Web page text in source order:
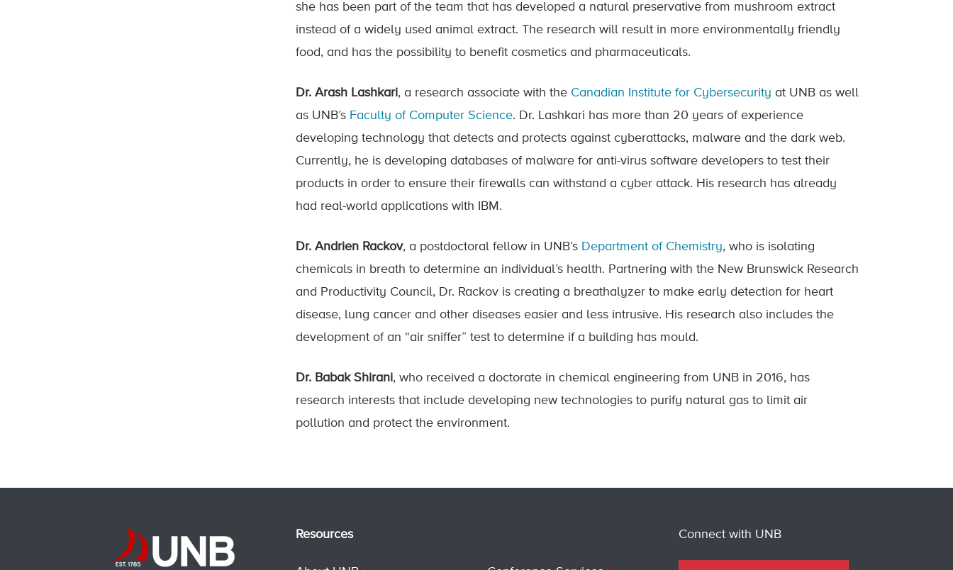
she has been part of the team that has developed a natural preservative from mushroom extract
instead of a widely used animal extract. The research will result in more environmentally friendly
food, and has the possibility to benefit cosmetics and pharmaceuticals.
Dr. Arash Lashkari, a research associate with the Canadian Institute for Cybersecurity at UNB as well
as UNB’s Faculty of Computer Science. Dr. Lashkari has more than 20 years of experience
developing technology that detects and protects against cyberattacks, malware and the dark web.
Currently, he is developing databases of malware for anti-virus software developers to test their
products in order to ensure their firewalls can withstand a cyber attack. His research has already
had real-world applications with IBM.
Dr. Andrien Rackov, a postdoctoral fellow in UNB’s Department of Chemistry, who is isolating
chemicals in breath to determine an individual’s health. Partnering with the New Brunswick Research
and Productivity Council, Dr. Rackov is creating a breathalyzer to make early detection for heart
disease, lung cancer and other diseases easier and less intrusive. His research also includes the
development of an “air sniffer” test to determine if a building has mould.
Dr. Babak Shirani, who received a doctorate in chemical engineering from UNB in 2016, has
research interests that include developing new technologies to purify natural gas to limit air
pollution and protect the environment.
Resources Connect with UNB